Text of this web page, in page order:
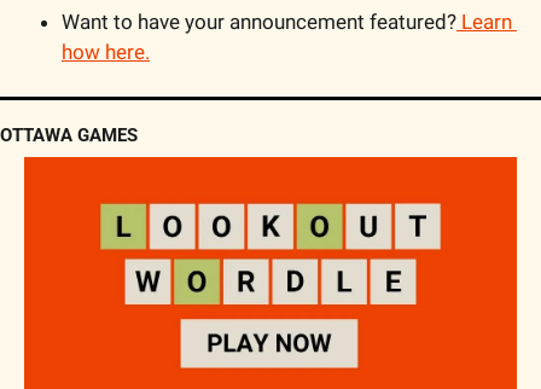
Want to have your announcement featured? Learn
how here.
OTTAWA GAMES